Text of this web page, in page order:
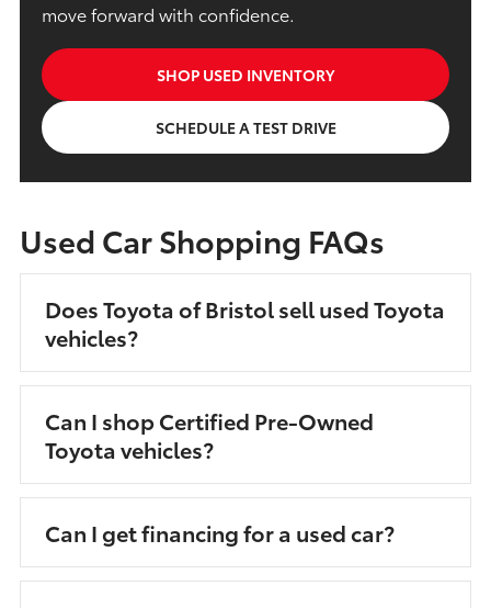
move forward with confidence.
SHOP USED INVENTORY
SCHEDULE A TEST DRIVE
Used Car Shopping FAQs
Does Toyota of Bristol sell used Toyota
vehicles?
Can I shop Certified Pre-Owned
Toyota vehicles?
Can I get financing for a used car?